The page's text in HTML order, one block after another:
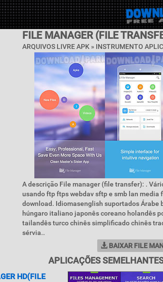
FILE MANAGER (FILE
ARQUIVOS LIVRE APK » INSTRUMENTO
A descrição File manager (file transfer): .
usando ftp ftps webdav sftp e smb lan media
download. Idiomasenglish suportados Árabe
húngaro italiano japonês coreano holandês
tailandês turco chinês simplificado chinês
sérvia..
BAIXAR FILE
APLICAÇÕES
HD(FILE